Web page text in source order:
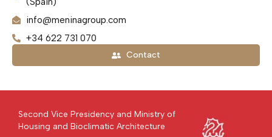
info@meninagroup.com
+34 622 731 070
Contact
Second Vice Presidency and Ministry of
Housing and Bioclimatic Architecture